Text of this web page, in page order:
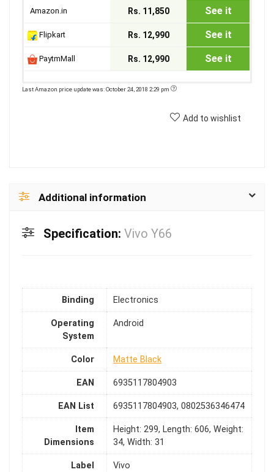
Amazon.in Rs. 11,850 See it
Flipkart Rs. 12,990 See it
PaytmMall Rs. 12,990 See it
Last Amazon price update was: October 24, 2018 2:29 pm
Add to wishlist
Additional information
Specification: Vivo Y66
Binding Electronics
Operating
System
Android
Color Matte Black
EAN 6935117804903
EAN List 6935117804903, 0802536346474
Item
Dimensions
Height: 299, Length: 606, Weight:
34, Width: 31
Label Vivo